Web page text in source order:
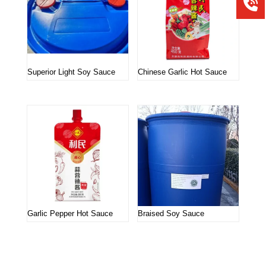
Superior Light Soy Sauce Chinese Garlic Hot Sauce
Garlic Pepper Hot Sauce Braised Soy Sauce